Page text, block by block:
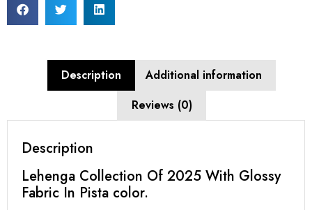
Description
Additional information
Reviews (0)
Description
Lehenga Collection Of 2025 With Glossy
Fabric In Pista color.